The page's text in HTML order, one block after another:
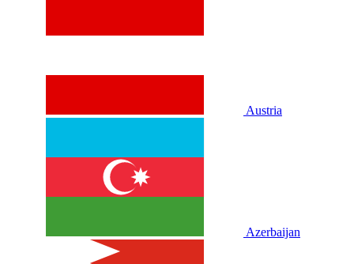
Austria
Azerbaijan